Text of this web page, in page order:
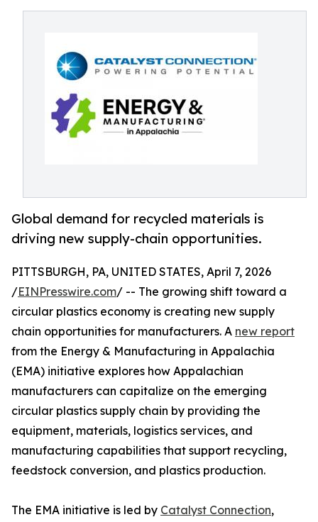
Global demand for recycled materials is
driving new supply-chain opportunities.
PITTSBURGH, PA, UNITED STATES, April 7, 2026
/EINPresswire.com/ -- The growing shift toward a
circular plastics economy is creating new supply
chain opportunities for manufacturers. A new report
from the Energy & Manufacturing in Appalachia
(EMA) initiative explores how Appalachian
manufacturers can capitalize on the emerging
circular plastics supply chain by providing the
equipment, materials, logistics services, and
manufacturing capabilities that support recycling,
feedstock conversion, and plastics production.
The EMA initiative is led by Catalyst Connection,